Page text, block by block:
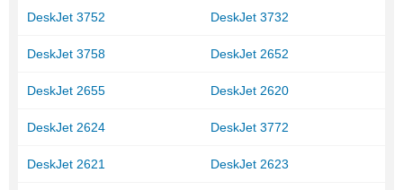
DeskJet 3752 DeskJet 3732
DeskJet 3758 DeskJet 2652
DeskJet 2655 DeskJet 2620
DeskJet 2624 DeskJet 3772
DeskJet 2621 DeskJet 2623